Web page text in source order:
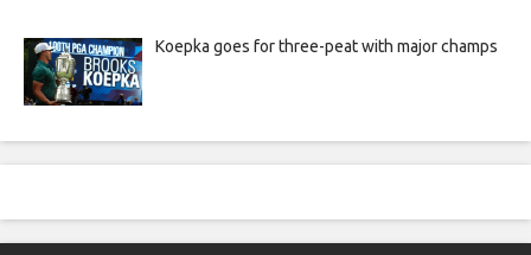
Koepka goes for three-peat with major champs